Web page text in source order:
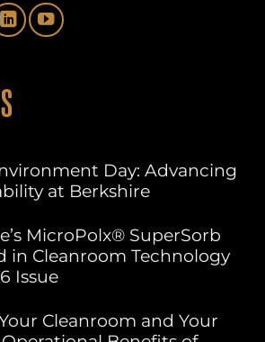
Day: Advancing
at Berkshire
MicroPolx® SuperSorb
in Cleanroom Technology
Issue
Cleanroom and Your